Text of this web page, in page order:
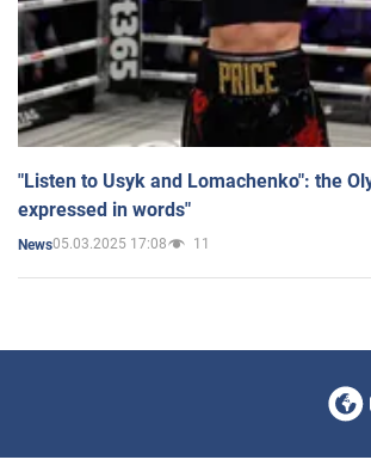
"Listen to Usyk and Lomachenko": the
expressed in words"
News05.03.2025 17:08 11